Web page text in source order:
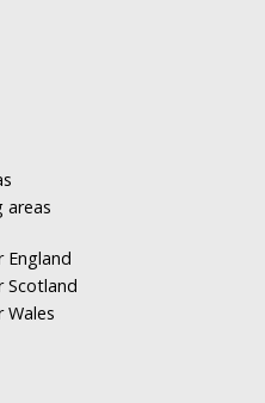
areas
England
Scotland
Wales